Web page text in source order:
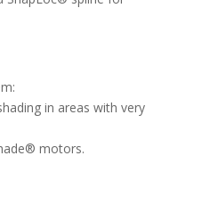
in areas with very
motors.